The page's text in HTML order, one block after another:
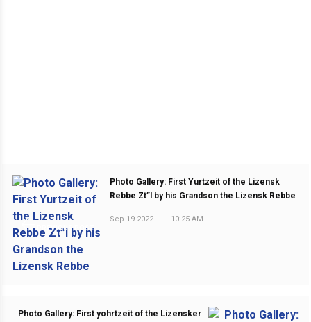
PREVIOUS POST
Photo Gallery: First Yurtzeit of the Lizensk
Rebbe Zt”l by his Grandson the Lizensk Rebbe
Sep 19 2022 10:25 AM
Photo Gallery: First yohrtzeit of the Lizensker